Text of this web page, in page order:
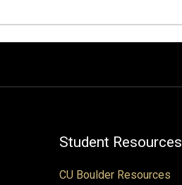
Student Resources
CU Boulder Resources